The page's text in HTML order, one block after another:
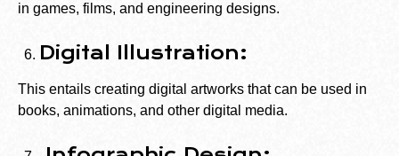
in games, films, and engineering designs.
Digital Illustration:
This entails creating digital artworks that can be used in
books, animations, and other digital media.